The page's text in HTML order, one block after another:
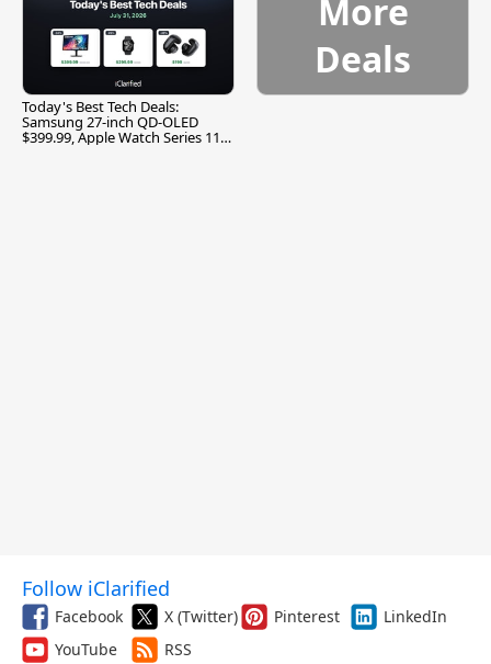
Today's Best Tech Deals:
Samsung 27-inch QD-OLED
$399.99, Apple Watch Series 11
More
Deals
Follow iClarified
Facebook X (Twitter) Pinterest
LinkedIn
YouTube
RSS